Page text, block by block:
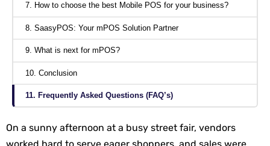
7. How to choose the best Mobile POS for your business?
8. SaasyPOS: Your mPOS Solution Partner
9. What is next for mPOS?
10. Conclusion
11. Frequently Asked Questions (FAQ’s)
On a sunny afternoon at a busy street fair, vendors